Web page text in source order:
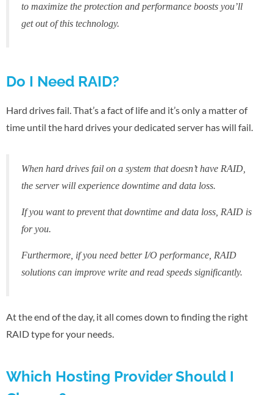
to maximize the protection and performance boosts you’ll
get out of this technology.
Do I Need RAID?
Hard drives fail. That’s a fact of life and it’s only a matter of
time until the hard drives your dedicated server has will fail.
When hard drives fail on a system that doesn’t have RAID,
the server will experience downtime and data loss.
If you want to prevent that downtime and data loss, RAID is
for you.
Furthermore, if you need better I/O performance, RAID
solutions can improve write and read speeds significantly.
At the end of the day, it all comes down to finding the right
RAID type for your needs.
Which Hosting Provider Should I